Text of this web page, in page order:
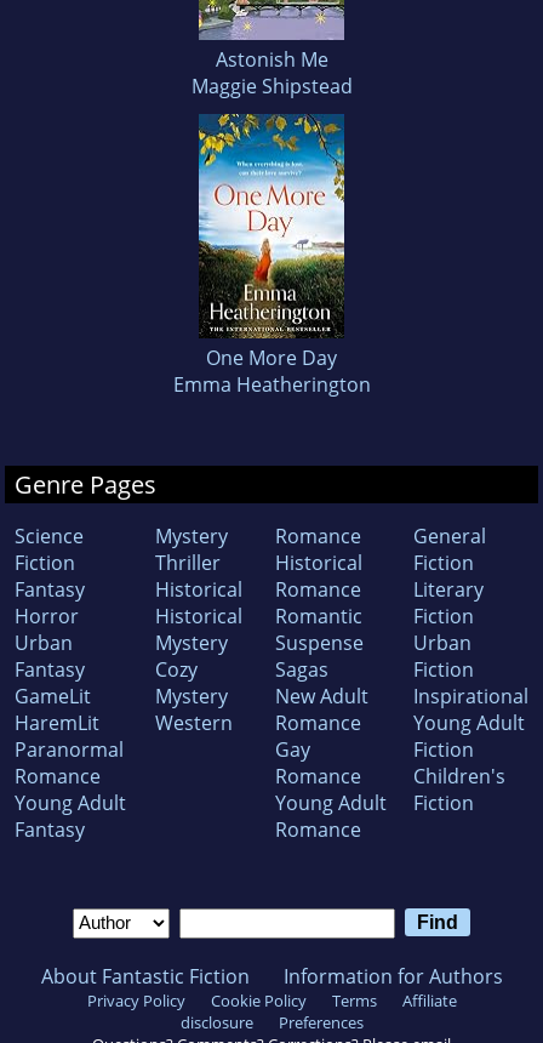
Astonish Me
Maggie Shipstead
One More Day
Emma Heatherington
Genre Pages
Science
Fiction
Fantasy
Horror
Urban
Fantasy
GameLit
HaremLit
Paranormal
Romance
Young Adult
Fantasy
Mystery
Thriller
Historical
Historical
Mystery
Cozy
Mystery
Western
Romance
Historical
Romance
Romantic
Suspense
Sagas
New Adult
Romance
Gay
Romance
Young Adult
Romance
General
Fiction
Literary
Fiction
Urban
Fiction
Inspirational
Young Adult
Fiction
Children's
Fiction
About Fantastic Fiction Information for Authors
Privacy Policy Cookie Policy Terms
Affiliate
disclosure
Preferences